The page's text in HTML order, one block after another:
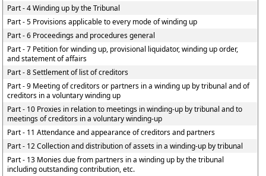
Part - 4 Winding up by the Tribunal
Part - 5 Provisions applicable to every mode of winding up
Part - 6 Proceedings and procedures general
Part - 7 Petition for winding up, provisional liquidator, winding up order,
and statement of affairs
Part - 8 Settlement of list of creditors
Part - 9 Meeting of creditors or partners in a winding up by tribunal and of
creditors in a voluntary winding up
Part - 10 Proxies in relation to meetings in winding-up by tribunal and to
meetings of creditors in a voluntary winding-up
Part - 11 Attendance and appearance of creditors and partners
Part - 12 Collection and distribution of assets in a winding-up by tribunal
Part - 13 Monies due from partners in a winding up by the tribunal
including outstanding contribution, etc.